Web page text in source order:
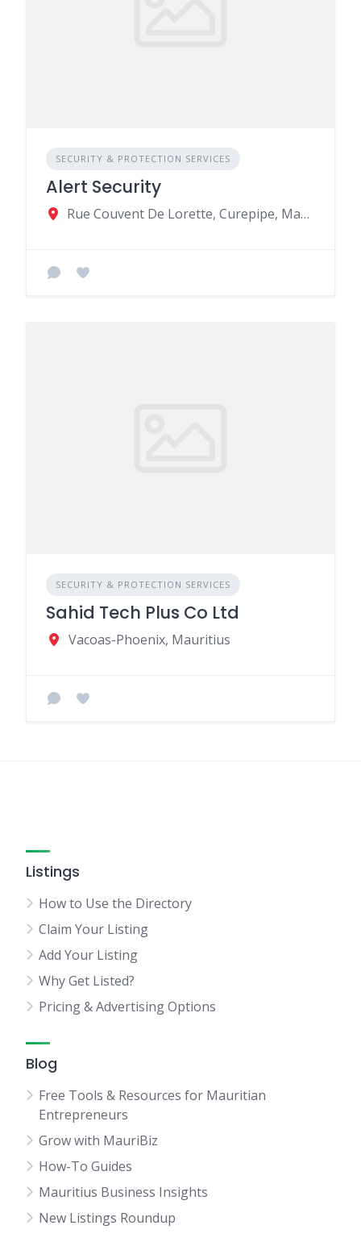
SECURITY & PROTECTION SERVICES
Alert Security
Rue Couvent De Lorette, Curepipe, Mauritius
SECURITY & PROTECTION SERVICES
Sahid Tech Plus Co Ltd
Vacoas-Phoenix, Mauritius
Listings
How to Use the Directory
Claim Your Listing
Add Your Listing
Why Get Listed?
Pricing & Advertising Options
Blog
Free Tools & Resources for Mauritian
Entrepreneurs
Grow with MauriBiz
How-To Guides
Mauritius Business Insights
New Listings Roundup